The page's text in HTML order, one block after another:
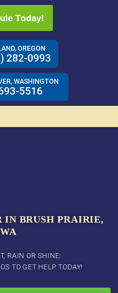
Today!
OREGON
282-0993
WASHINGTON
5516
IN BRUSH PRAIRIE,
WA
RAIN OR SHINE:
TO GET HELP TODAY!